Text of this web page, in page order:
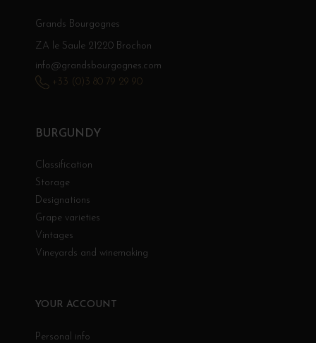
BURGUNDY
Classification
Storage
Designations
Grape varieties
Vintages
Vineyards and winemaking
YOUR ACCOUNT
Personal info
Grands Bourgognes
ZA le Saule 21220 Brochon
info@grandsbourgognes.com
+33 (0)3 80 79 29 90